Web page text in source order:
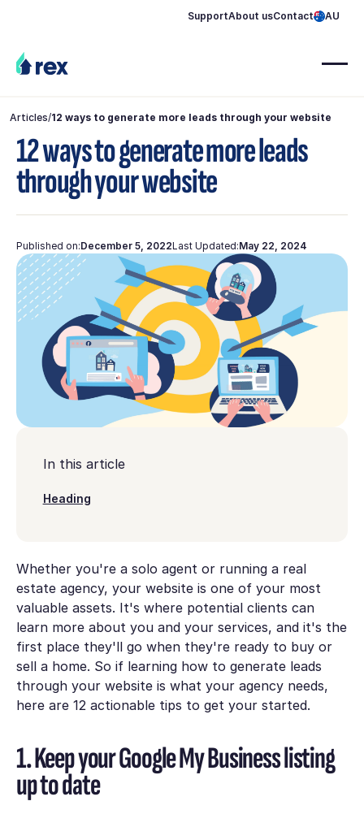
SupportAbout usContact AU
Articles/12 ways to generate more leads through your website
12 ways to generate more leads
through your website
Published on:December 5, 2022Last Updated:May 22, 2024
In this article
Heading
Whether you're a solo agent or running a real
estate agency, your website is one of your most
valuable assets. It's where potential clients can
learn more about you and your services, and it's the
first place they'll go when they're ready to buy or
sell a home. So if learning how to generate leads
through your website is what your agency needs,
here are 12 actionable tips to get your started.
1. Keep your Google My Business listing
up to date